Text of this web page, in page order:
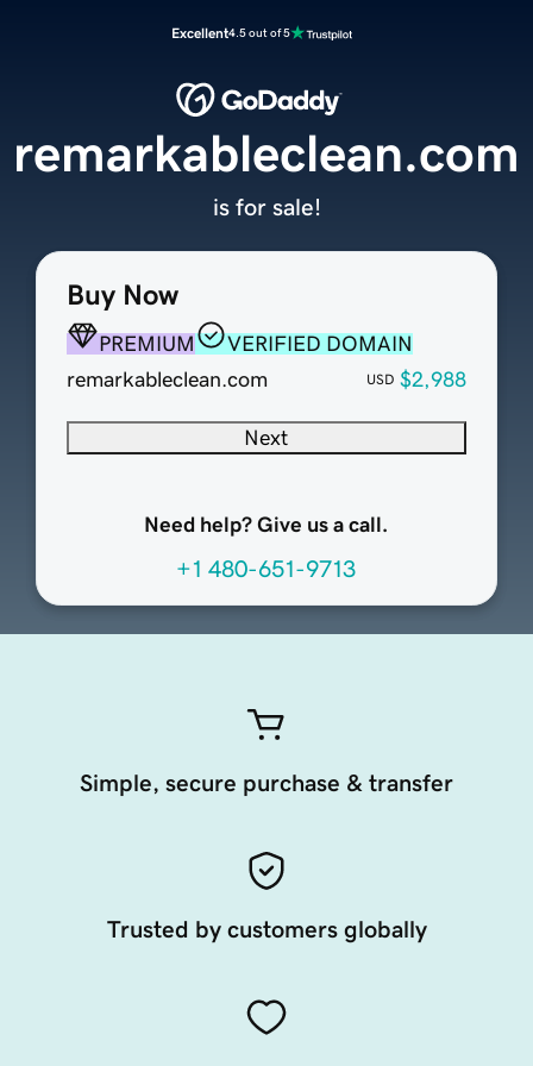
Excellent4.5 out of 5
Buy Now
PREMIUM
VERIFIED DOMAIN
remarkableclean.com
USD $2,988
Next
Need help? Give us a call.
+1 480-651-9713
remarkableclean.com
is for sale!
Simple, secure purchase & transfer
Trusted by customers globally